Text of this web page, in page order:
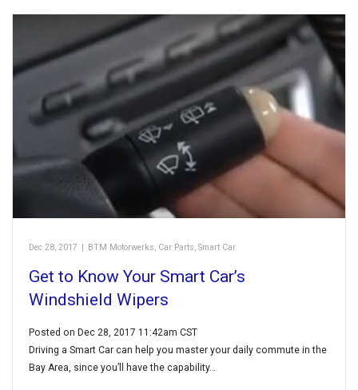
Dec 28, 2017 | BTM Motorwerks, Car Parts, Smart Car
Get to Know Your Smart Car’s
Windshield Wipers
Posted on Dec 28, 2017 11:42am CST
Driving a Smart Car can help you master your daily commute in the
Bay Area, since you’ll have the capability…